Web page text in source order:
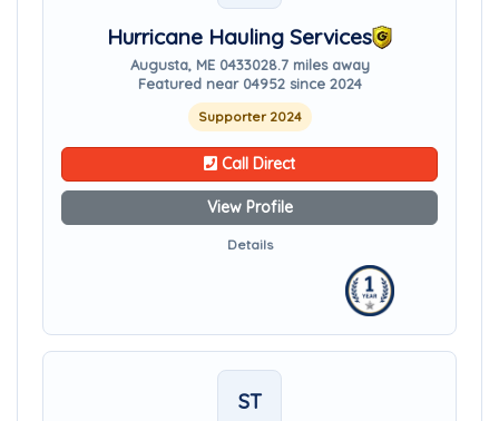
Hurricane Hauling Services
Augusta, ME 0433028.7 miles away
Featured near 04952 since 2024
Supporter 2024
Call Direct
View Profile
Details
ST